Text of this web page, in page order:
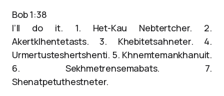
Bob 1:38
I’ll do it. 1. Het-Kau Nebtertcher. 2.
Akertklhentetasts. 3. Khebitetsahneter. 4.
Urmertusteshertshenti. 5. Khnemtemankhanuit.
6. Sekhmetrensemabats. 7.
Shenatpetuthestneter.